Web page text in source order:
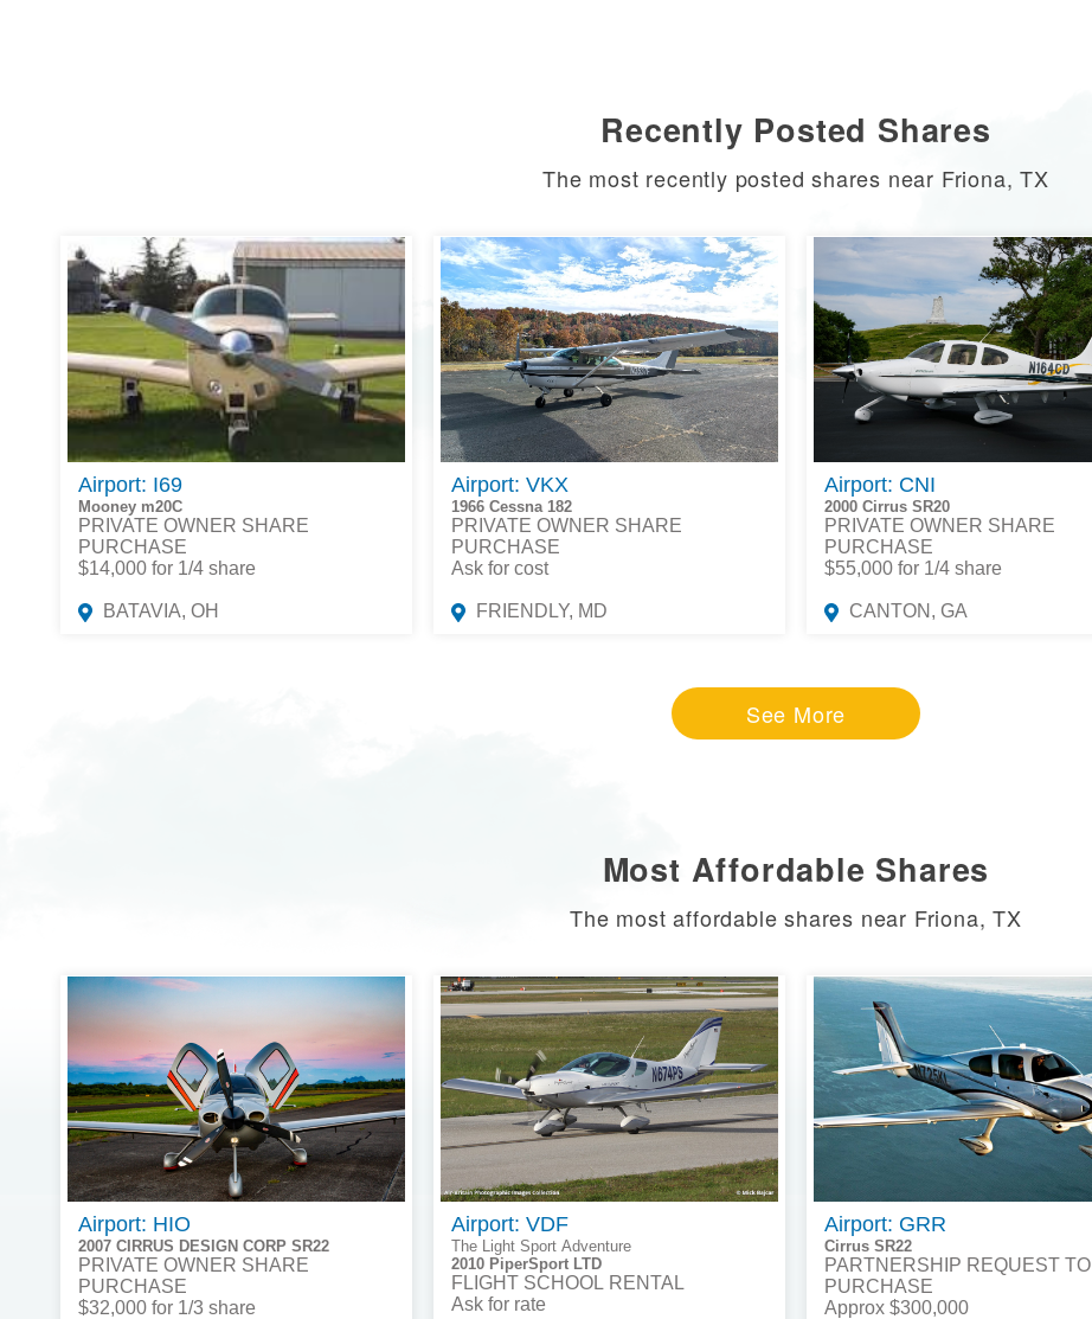
Recently Posted Shares
The most recently posted shares near Friona, TX
Airport: I69
Mooney m20C
PRIVATE OWNER SHARE
PURCHASE
$14,000 for 1/4 share
BATAVIA, OH
Airport: VKX
1966 Cessna 182
PRIVATE OWNER SHARE
PURCHASE
Ask for cost
FRIENDLY, MD
Airport: CNI
2000 Cirrus SR20
PRIVATE OWNER SHARE
PURCHASE
$55,000 for 1/4 share
CANTON, GA
See More
Most Affordable Shares
The most affordable shares near Friona, TX
Airport: HIO
2007 CIRRUS DESIGN CORP SR22
PRIVATE OWNER SHARE
PURCHASE
$32,000 for 1/3 share
Airport: VDF
The Light Sport Adventure
2010 PiperSport LTD
FLIGHT SCHOOL RENTAL
Ask for rate
Airport: GRR
Cirrus SR22
PARTNERSHIP REQUEST TO
PURCHASE
Approx $300,000